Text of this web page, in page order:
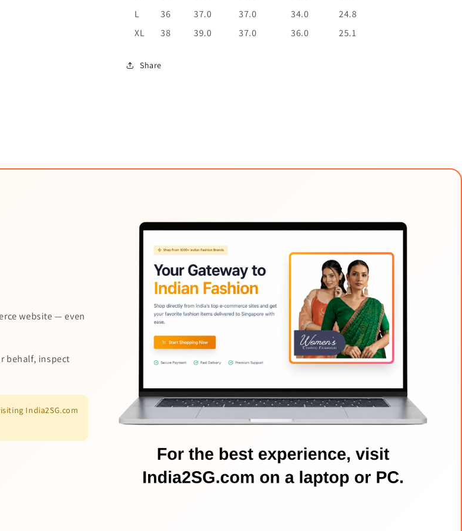
L
36 37.0 37.0 34.0
24.8
XL
38 39.0 37.0 36.0 25.1
Share
website — even
behalf, inspect
India2SG.com